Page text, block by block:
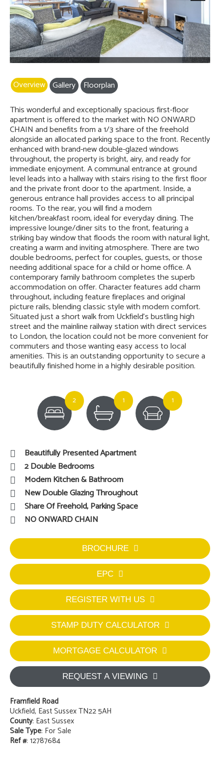
Next
Overview Gallery
Floorplan
This wonderful and exceptionally spacious first-floor
apartment is offered to the market with NO ONWARD
CHAIN and benefits from a 1/3 share of the freehold
alongside an allocated parking space to the front. Recently
enhanced with brand-new double-glazed windows
throughout, the property is bright, airy, and ready for
immediate enjoyment. A communal entrance at ground
level leads into a hallway with stairs rising to the first floor
and the private front door to the apartment. Inside, a
generous entrance hall provides access to all principal
rooms. To the rear, you will find a modern
kitchen/breakfast room, ideal for everyday dining. The
impressive lounge/diner sits to the front, featuring a
striking bay window that floods the room with natural light,
creating a warm and inviting atmosphere. There are two
double bedrooms, perfect for couples, guests, or those
needing additional space for a child or home office. A
contemporary family bathroom completes the superb
accommodation on offer. Character features add charm
throughout, including feature fireplaces and original
picture rails, blending classic style with modern comfort.
Situated just a short walk from Uckfield’s bustling high
street and the mainline railway station with direct services
to London, the location could not be more convenient for
commuters and those wanting easy access to local
amenities. This is an outstanding opportunity to secure a
beautifully finished home in a highly desirable position.
2 1 1
Beautifully Presented Apartment
2 Double Bedrooms
Modern Kitchen & Bathroom
New Double Glazing Throughout
Share Of Freehold, Parking Space
NO ONWARD CHAIN
BROCHURE
EPC
REGISTER WITH US
STAMP DUTY CALCULATOR
MORTGAGE CALCULATOR
REQUEST A VIEWING
Framfield Road
Uckfield, East Sussex TN22 5AH
County: East Sussex
Sale Type: For Sale
Ref #: 12787684